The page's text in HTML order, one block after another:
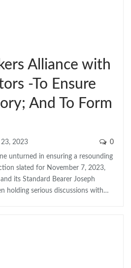
Alliance with
-To Ensure
And To Form
2023 0
unturned in ensuring a resounding
slated for November 7, 2023,
its Standard Bearer Joseph
holding serious discussions with…